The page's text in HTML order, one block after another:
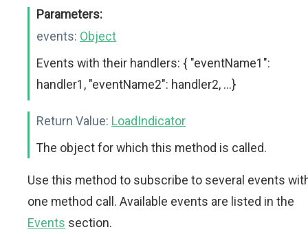
Parameters:
events: Object
Events with their handlers: { "eventName1":
handler1, "eventName2": handler2, ...}
Return Value: LoadIndicator
The object for which this method is called.
Use this method to subscribe to several events
one method call. Available events are listed in the
Events section.